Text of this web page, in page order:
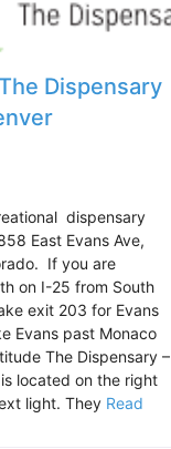
Dispensary
dispensary
East Evans Ave,
If you are
on I-25 from South
exit 203 for Evans
Evans past Monaco
The Dispensary –
located on the right
light. They Read